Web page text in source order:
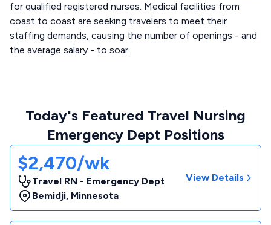
for qualified registered nurses. Medical facilities from
coast to coast are seeking travelers to meet their
staffing demands, causing the number of openings - and
the average salary - to soar.
Today's Featured Travel Nursing
Emergency Dept Positions
$2,470/wk
Travel RN - Emergency Dept
Bemidji, Minnesota
View Details